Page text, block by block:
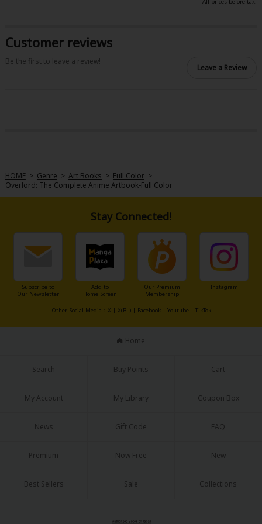
Art Books
Family-Friendly
MangaPlaza Official Social Media
Privacy Policy
Customer reviews
Be the first to leave a review!
Leave a Review
HOME > Genre > Art Books > Full Color >
Overlord: The Complete Anime Artbook-Full Color
Stay Connected!
Subscribe to
Our Newsletter
Add to
Home Screen
Our Premium
Membership
Instagram
Other Social Media： X | X(BL)| Facebook| Youtube | TikTok
Home
Search Buy Points Cart
My Account My Library Coupon Box
News Gift Code FAQ
Premium Now Free New
Best Sellers Sale Collections